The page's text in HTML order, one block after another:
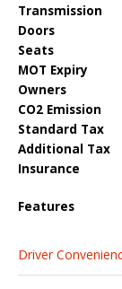
Transmission
Doors
Seats
MOT Expiry
Owners
CO2 Emission
Standard Tax
Additional Tax
Insurance
Features
Driver